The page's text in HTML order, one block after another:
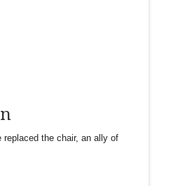
replaced the chair, an ally of